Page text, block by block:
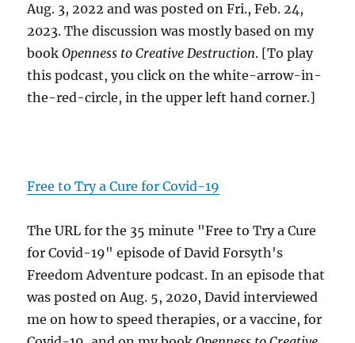
Aug. 3, 2022 and was posted on Fri., Feb. 24,
2023. The discussion was mostly based on my
bookOpenness to Creative Destruction. [To play
this podcast, you click on the white-arrow-in-
the-red-circle, in the upper left hand corner.]
Free to Try a Cure for Covid-19
The URL for the 35 minute "Free to Try a Cure
for Covid-19" episode of David Forsyth's
Freedom Adventure podcast. In an episode that
was posted on Aug. 5, 2020, David interviewed
me on how to speed therapies, or a vaccine, for